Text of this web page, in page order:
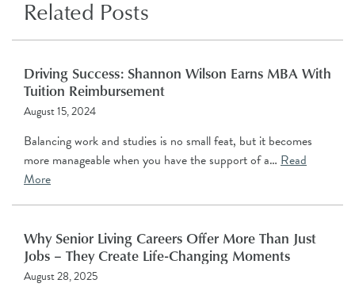
Related Posts
Driving Success: Shannon Wilson Earns MBA With
Tuition Reimbursement
August 15, 2024
Balancing work and studies is no small feat, but it becomes
more manageable when you have the support of a… Read
More
Why Senior Living Careers Offer More Than Just
Jobs – They Create Life-Changing Moments
August 28, 2025